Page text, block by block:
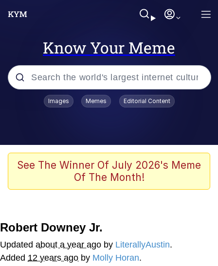
Know Your Meme
Popular searches
Admin, He's Doing It Sideways
Memes
Evelyn Smith Smiling /
Evelynsmithhhhh Stare
My Father-In-Law Is A Builder / We
Images Memes Editorial Content
See The Winner Of July 2026's Meme
Of The Month!
Robert Downey Jr.
Updated about a year ago by LiterallyAustin.
Added 12 years ago by Molly Horan.